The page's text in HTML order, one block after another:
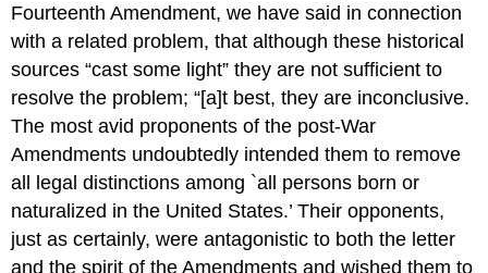
Fourteenth Amendment, we have said in connection
with a related problem, that although these historical
sources “cast some light” they are not sufficient to
resolve the problem; “[a]t best, they are inconclusive.
The most avid proponents of the post-War
Amendments undoubtedly intended them to remove
all legal distinctions among `all persons born or
naturalized in the United States.’ Their opponents,
just as certainly, were antagonistic to both the letter
and the spirit of the Amendments and wished them to